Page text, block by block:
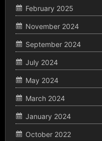
February 2025
November 2024
September 2024
July 2024
May 2024
March 2024
January 2024
October 2022